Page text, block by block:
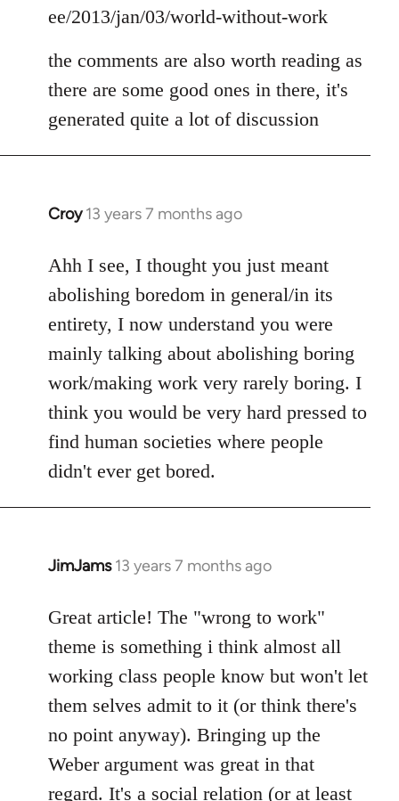
ee/2013/jan/03/world-without-work
the comments are also worth reading as
there are some good ones in there, it's
generated quite a lot of discussion
Croy 13 years 7 months ago
In
to
Welcome
libcom.org
Ahh I see, I thought you just meant
abolishing boredom in general/in its
entirety, I now understand you were
mainly talking about abolishing boring
work/making work very rarely boring. I
think you would be very hard pressed to
find human societies where people
didn't ever get bored.
JimJams 13 years 7 months ago
In
to
Welcome
libcom.org
Great article! The "wrong to work"
theme is something i think almost all
working class people know but won't let
them selves admit to it (or think there's
no point anyway). Bringing up the
Weber argument was great in that
regard. It's a social relation (or at least